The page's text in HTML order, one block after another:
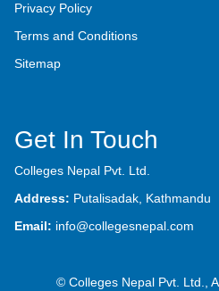
Privacy Policy
Terms and Conditions
Sitemap
Get In Touch
Colleges Nepal Pvt. Ltd.
Address: Putalisadak, Kathmandu
Email: info@collegesnepal.com
© Colleges Nepal Pvt. Ltd.,